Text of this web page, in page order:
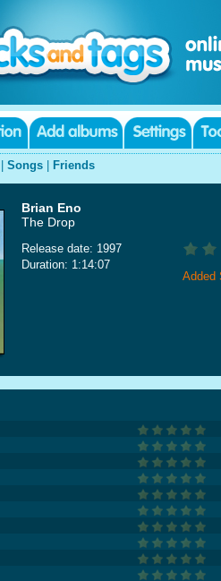
Songs Friends
Brian Eno
The Drop
Release date: 1997
Duration: 1:14:07
Added